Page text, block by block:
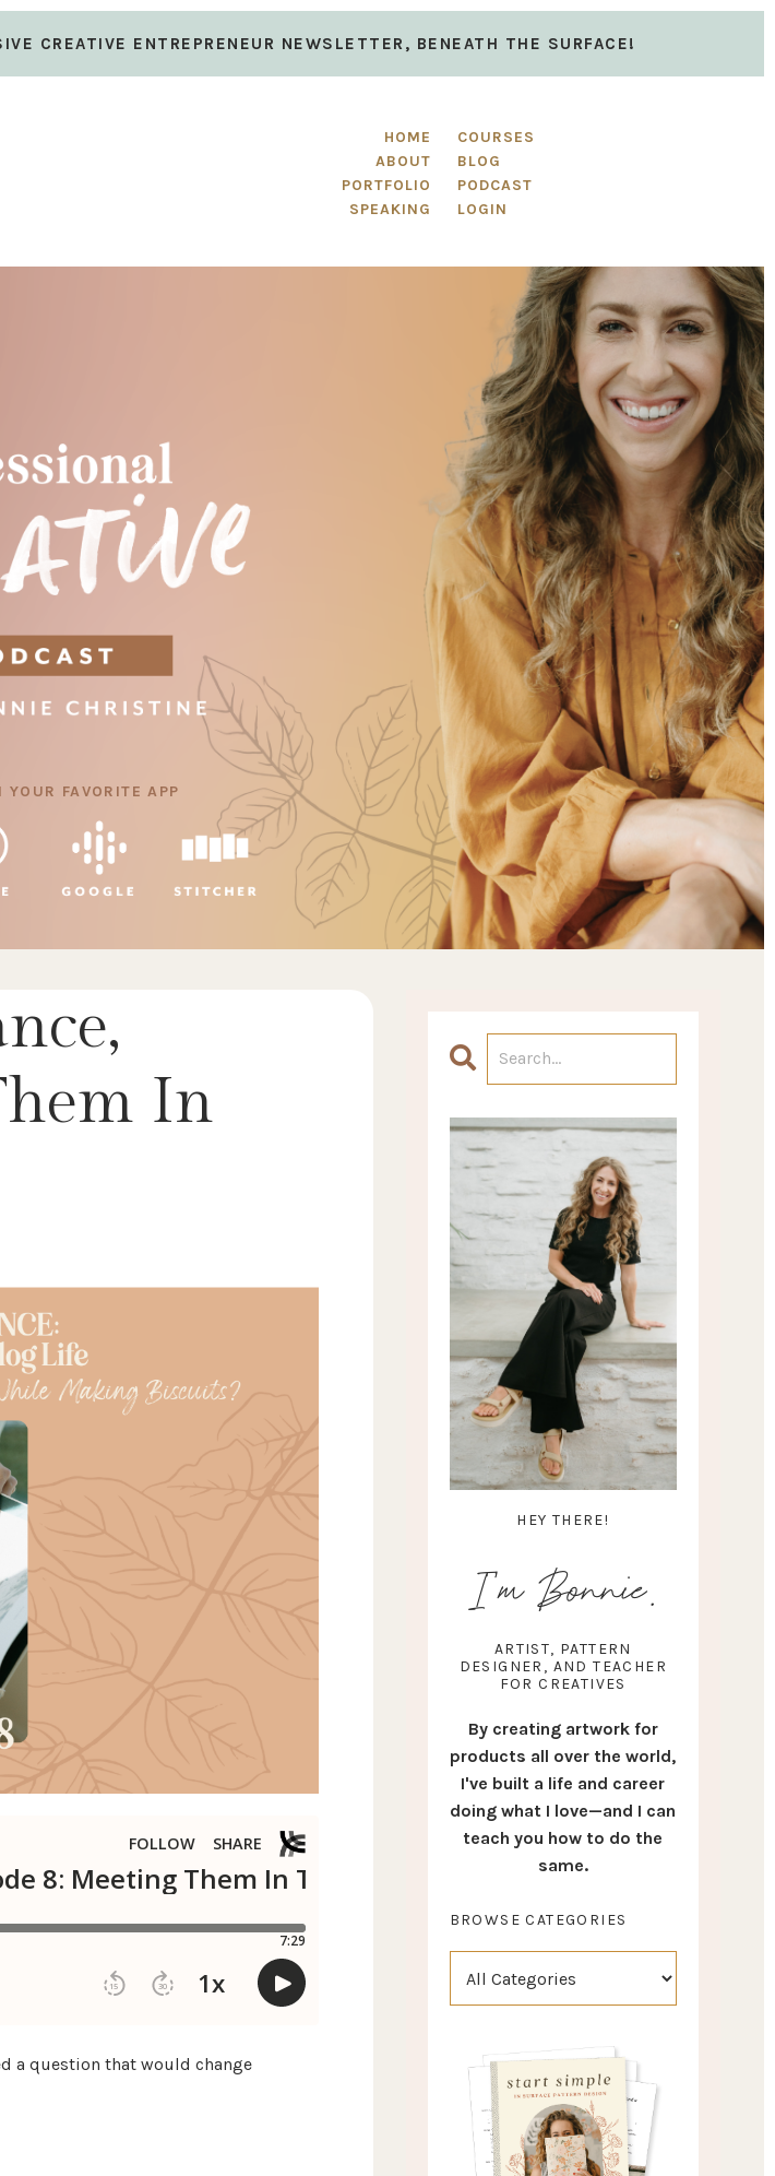
CREATIVE ENTREPRENEUR NEWSLETTER, BENEATH THE SURFACE!
HOME
ABOUT
PORTFOLIO
SPEAKING
COURSES
BLOG
PODCAST
LOGIN
FAVORITE APP
In
a question that would change
HEY THERE!
I'm Bonnie.
ARTIST, PATTERN
DESIGNER, AND TEACHER
FOR CREATIVES
By creating artwork for
products all over the world,
I've built a life and career
doing what I love—and I can
teach you how to do the
same.
BROWSE CATEGORIES